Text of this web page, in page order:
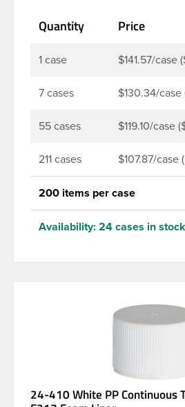
Quantity Price
1 case $141.57/case
7 cases $130.34/
55 cases $119.10/case
211 cases $107.87/case
200 items per case
Availability: 24 cases in stock
24-410 White PP Continuous